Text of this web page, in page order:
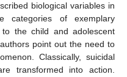
biological variables in
categories of exemplary
the child and adolescent
point out the need to
Classically, suicidal
transformed into action.